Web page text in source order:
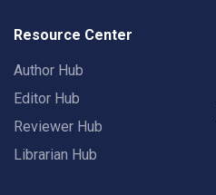
Resource Center
Author Hub
Editor Hub
Reviewer Hub
Librarian Hub